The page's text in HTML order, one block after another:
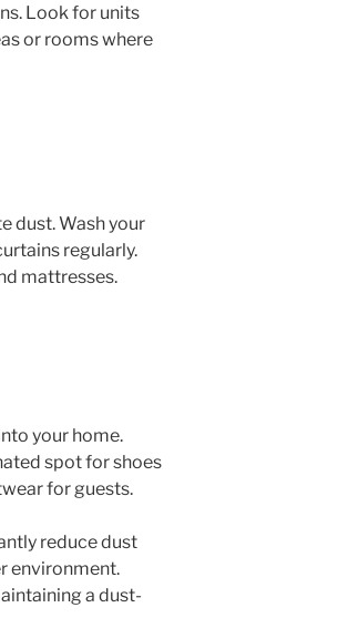
Look for units
or rooms where
dust. Wash your
regularly.
mattresses.
your home.
spot for shoes
for guests.
reduce dust
environment.
a dust-